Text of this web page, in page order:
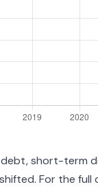
short-term
For the full